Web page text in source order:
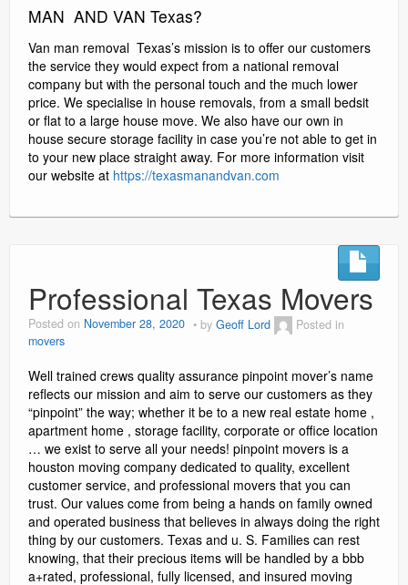
MAN AND VAN Texas?
Van man removal Texas’s mission is to offer our customers
the service they would expect from a national removal
company but with the personal touch and the much lower
price. We specialise in house removals, from a small bedsit
or flat to a large house move. We also have our own in
house secure storage facility in case you’re not able to get in
to your new place straight away. For more information visit
our website at https://texasmanandvan.com
Professional Texas Movers
Posted on November 28, 2020 by Geoff Lord
Posted in
movers
Well trained crews quality assurance pinpoint mover’s name
reflects our mission and aim to serve our customers as they
“pinpoint” the way; whether it be to a new real estate home ,
apartment home , storage facility, corporate or office location
… we exist to serve all your needs! pinpoint movers is a
houston moving company dedicated to quality, excellent
customer service, and professional movers that you can
trust. Our values come from being a hands on family owned
and operated business that believes in always doing the right
thing by our customers. Texas and u. S. Families can rest
knowing, that their precious items will be handled by a bbb
a+rated, professional, fully licensed, and insured moving